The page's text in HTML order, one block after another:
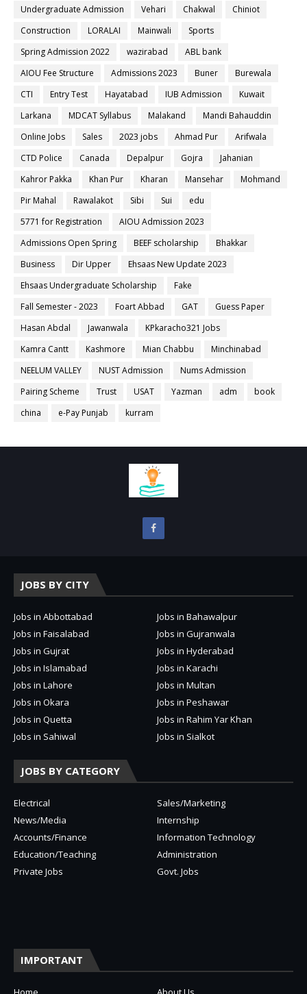
Undergraduate Admission
Vehari Chakwal
Chiniot
Construction
LORALAI Mainwali
Sports
Spring Admission 2022
wazirabad
ABL bank
AIOU Fee Structure
Admissions 2023 Buner
Burewala
CTI
Entry Test Hayatabad IUB Admission
Kuwait
Larkana
MDCAT Syllabus Malakand
Mandi Bahauddin
Online Jobs
Sales 2023 jobs Ahmad Pur
Arifwala
CTD Police
Canada Depalpur Gojra
Jahanian
Kahror Pakka
Khan Pur Kharan Mansehar
Mohmand
Pir Mahal
Rawalakot Sibi Sui
edu
5771 for Registration
AIOU Admission 2023
Admissions Open Spring
BEEF scholarship
Bhakkar
Business
Dir Upper
Ehsaas New Update 2023
Ehsaas Undergraduate Scholarship
Fake
Fall Semester - 2023
Foart Abbad GAT
Guess Paper
Hasan Abdal
Jawanwala
KPkaracho321 Jobs
Kamra Cantt
Kashmore Mian Chabbu
Minchinabad
NEELUM VALLEY
NUST Admission
Nums Admission
Pairing Scheme
Trust USAT Yazman adm
book
china
e-Pay Punjab kurram
JOBS BY CITY
Jobs in Abbottabad
Jobs in Bahawalpur
Jobs in Faisalabad
Jobs in Gujranwala
Jobs in Gujrat
Jobs in Hyderabad
Jobs in Islamabad
Jobs in Karachi
Jobs in Lahore
Jobs in Multan
Jobs in Okara
Jobs in Peshawar
Jobs in Quetta
Jobs in Rahim Yar Khan
Jobs in Sahiwal
Jobs in Sialkot
JOBS BY CATEGORY
Electrical
Sales/Marketing
News/Media
Internship
Accounts/Finance
Information Technology
Education/Teaching
Administration
Private Jobs
Govt. Jobs
IMPORTANT